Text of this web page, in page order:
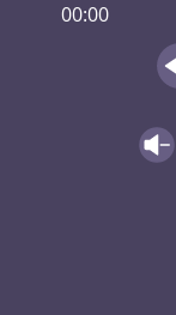
00:00